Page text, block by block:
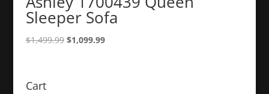
Sleeper Sofa
$1,499.99 Original
$1,099.99Current
Cart